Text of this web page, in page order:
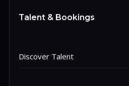
Talent & Bookings
Discover Talent